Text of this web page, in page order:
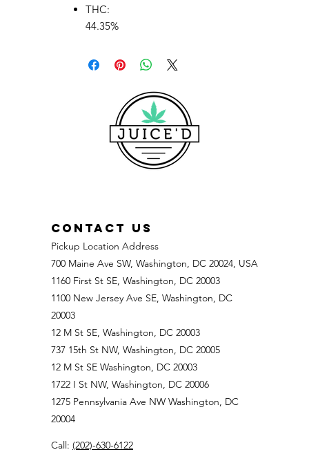
THC:
44.35%
CONTACT US
Pickup Location Address
700 Maine Ave SW, Washington, DC 20024, USA
1160 First St SE, Washington, DC 20003
1100 New Jersey Ave SE, Washington, DC
20003
12 M St SE, Washington, DC 20003
737 15th St NW, Washington, DC 20005
12 M St SE Washington, DC 20003
1722 I St NW, Washington, DC 20006
1275 Pennsylvania Ave NW Washington, DC
20004
Call: (202)-630-6122